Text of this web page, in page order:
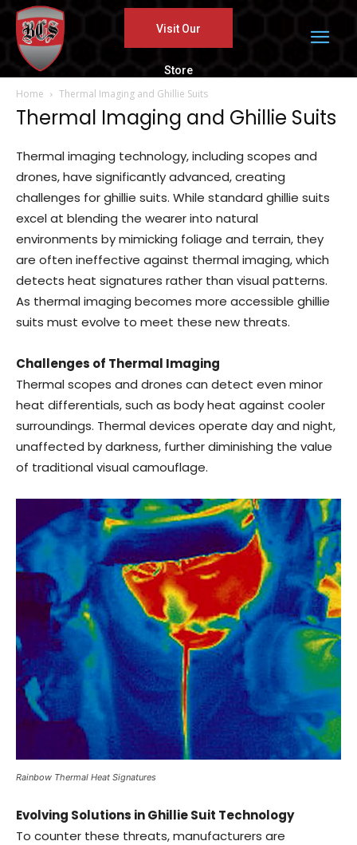
Visit Our
Store
Home Thermal Imaging and Ghillie Suits
Thermal Imaging and Ghillie Suits
Thermal imaging technology, including scopes and
drones, have significantly advanced, creating
challenges for ghillie suits. While standard ghillie suits
excel at blending the wearer into natural
environments by mimicking foliage and terrain, they
are often ineffective against thermal imaging, which
detects heat signatures rather than visual patterns.
As thermal imaging becomes more accessible ghillie
suits must evolve to meet these new threats.
Challenges of Thermal Imaging
Thermal scopes and drones can detect even minor
heat differentials, such as body heat against cooler
surroundings. Thermal devices operate day and night,
unaffected by darkness, further diminishing the value
of traditional visual camouflage.
Rainbow Thermal Heat Signatures
Evolving Solutions in Ghillie Suit Technology
To counter these threats, manufacturers are